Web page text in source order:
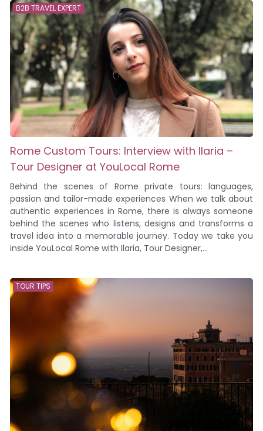
B2B TRAVEL EXPERT
Rome Custom Tours: Interview with Ilaria –
Tour Designer at YouLocal Rome
Behind the scenes of Rome private tours: languages,
passion and tailor-made experiences When we talk about
authentic experiences in Rome, there is always someone
behind the scenes who listens, designs and transforms a
travel idea into a memorable journey. Today we take you
inside YouLocal Rome with Ilaria, Tour Designer,...
TOUR TIPS